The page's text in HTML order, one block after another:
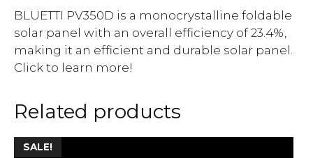
BLUETTI PV350D is a monocrystalline foldable
solar panel with an overall efficiency of 23.4%,
making it an efficient and durable solar panel.
Click to learn more!
Related products
SALE!